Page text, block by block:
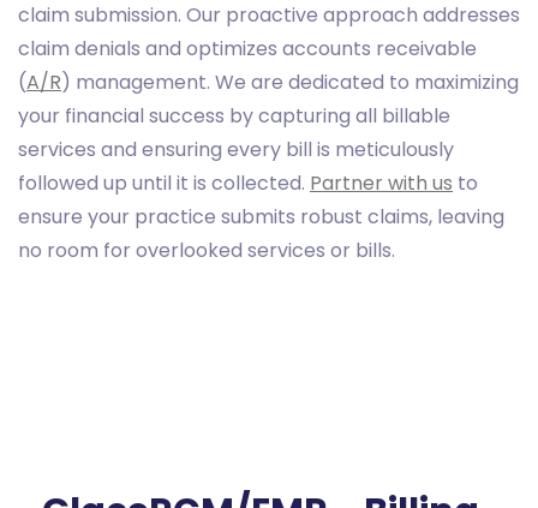
claim submission. Our proactive approach addresses
claim denials and optimizes accounts receivable
(A/R) management. We are dedicated to maximizing
your financial success by capturing all billable
services and ensuring every bill is meticulously
followed up until it is collected. Partner with us to
ensure your practice submits robust claims, leaving
no room for overlooked services or bills.